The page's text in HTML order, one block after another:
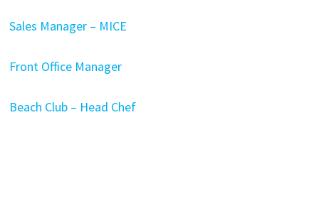
Sales Manager – MICE
Front Office Manager
Beach Club – Head Chef